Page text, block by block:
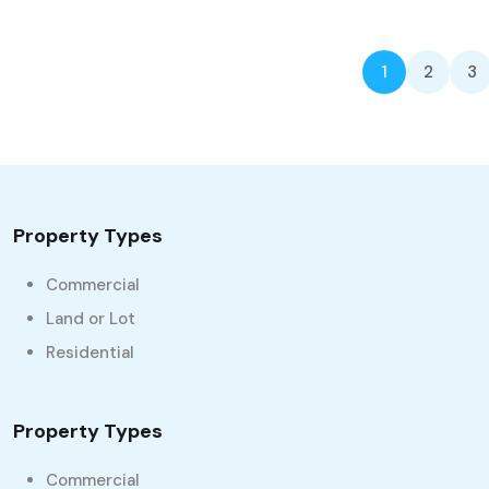
1 2 3
Property Types
Commercial
Land or Lot
Residential
Property Types
Commercial